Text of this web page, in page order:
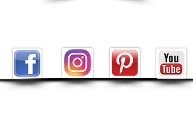
Return to Home Page